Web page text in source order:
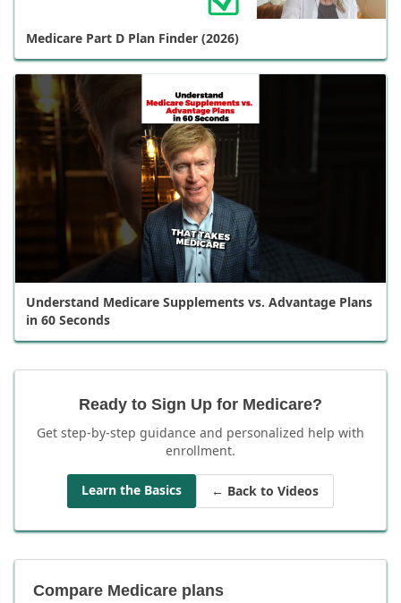
Medicare Part D Plan Finder (2026)
Understand Medicare Supplements vs. Advantage Plans
in 60 Seconds
Ready to Sign Up for Medicare?
Get step-by-step guidance and personalized help with
enrollment.
Learn the Basics ← Back to Videos
Compare Medicare plans